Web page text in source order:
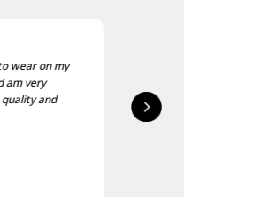
wear on my
am very
and
delivered in good
quality is good, as was